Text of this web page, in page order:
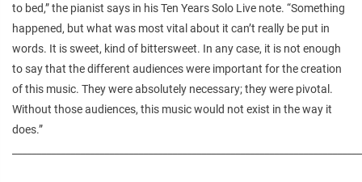
to bed,” the pianist says in hisTen Years Solo Live note. “Something
happened, but what was most vital about it can’t really be put in
words. It is sweet, kind of bittersweet. In any case, it is not enough
to say that the different audiences were important for the creation
of this music. They were absolutely necessary; they were pivotal.
Without those audiences, this music would not exist in the way it
does.”